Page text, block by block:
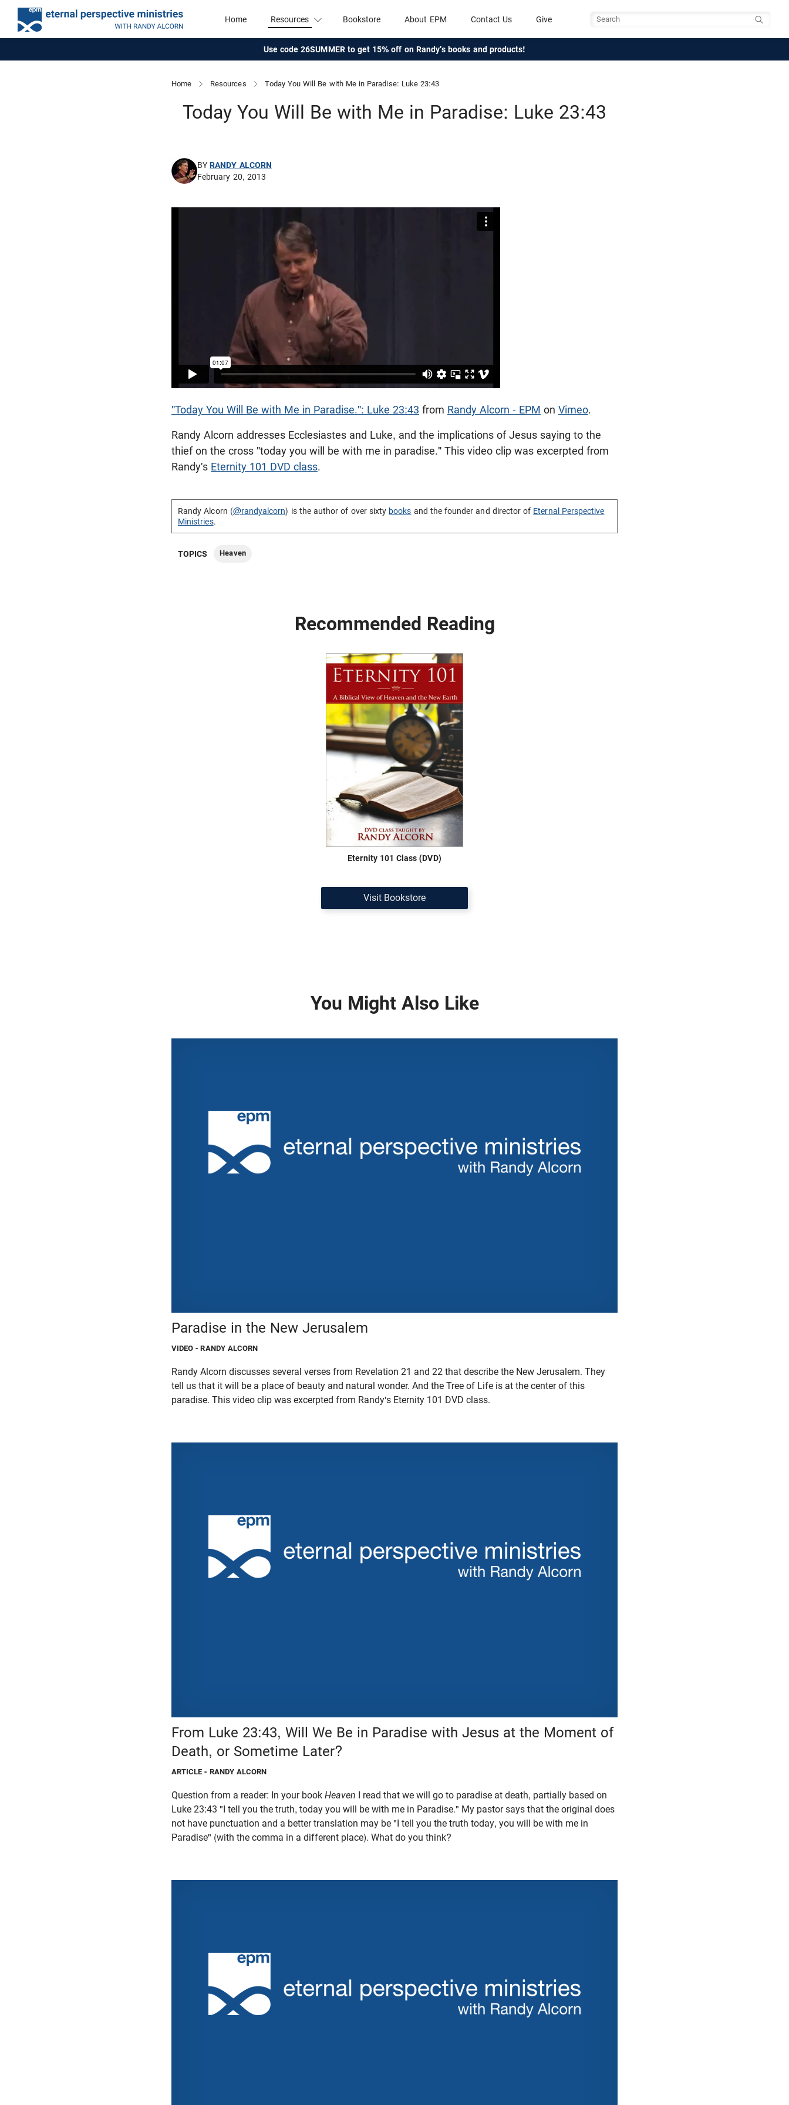
Home Resources Bookstore About EPM Contact Us Give
Use code 26SUMMER to get 15% off on Randy's books and products!
Home Resources Today You Will Be with Me in Paradise: Luke 23:43
Today You Will Be with Me in Paradise: Luke 23:43
BYRANDY ALCORN
February 20, 2013
"Today You Will Be with Me in Paradise.": Luke 23:43 from Randy Alcorn - EPM on Vimeo.
Randy Alcorn addresses Ecclesiastes and Luke, and the implications of Jesus saying to the
thief on the cross "today you will be with me in paradise." This video clip was excerpted from
Randy's Eternity 101 DVD class.
Randy Alcorn (@randyalcorn) is the author of over sixty books and the founder and director of Eternal Perspective
Ministries.
TOPICS Heaven
Recommended Reading
Eternity 101 Class (DVD)
Visit Bookstore
You Might Also Like
Paradise in the New Jerusalem
VIDEO - RANDY ALCORN
Randy Alcorn discusses several verses from Revelation 21 and 22 that describe the New Jerusalem. They
tell us that it will be a place of beauty and natural wonder. And the Tree of Life is at the center of this
paradise. This video clip was excerpted from Randy's Eternity 101 DVD class.
From Luke 23:43, Will We Be in Paradise with Jesus at the Moment of
Death, or Sometime Later?
ARTICLE - RANDY ALCORN
Question from a reader: In your book Heaven I read that we will go to paradise at death, partially based on
Luke 23:43 "I tell you the truth, today you will be with me in Paradise." My pastor says that the original does
not have punctuation and a better translation may be "I tell you the truth today, you will be with me in
Paradise" (with the comma in a different place). What do you think?